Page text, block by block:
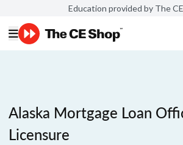
Education provided by The
Alaska Mortgage Loan
Licensure